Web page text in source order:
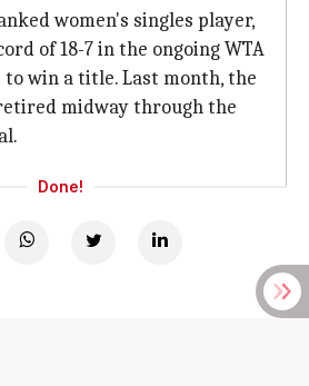
women's singles player,
of 18-7 in the ongoing WTA
to win a title. Last month, the
midway through the
Done!